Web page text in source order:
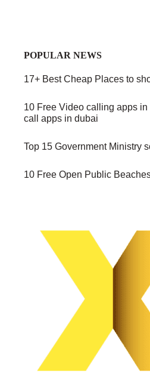
POPULAR NEWS
17+ Best Cheap Places to
10 Free Video calling apps
call apps in dubai
Top 15 Government Ministry
10 Free Open Public